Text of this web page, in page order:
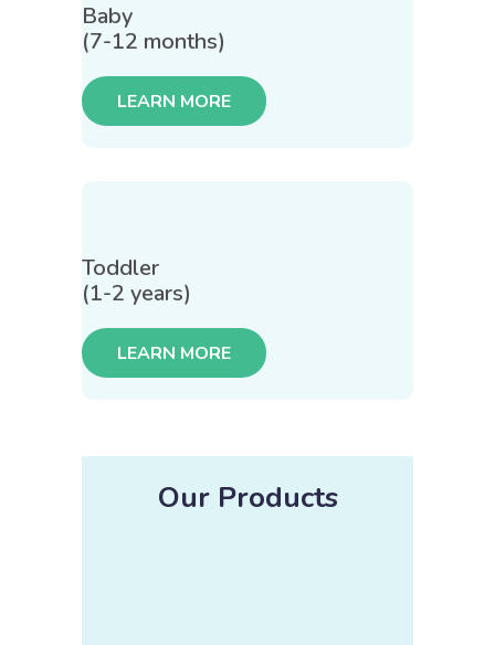
Baby
(7-12 months)
LEARN MORE
Toddler
(1-2 years)
LEARN MORE
Our Products